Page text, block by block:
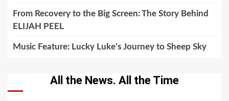
From Recovery to the Big Screen: The Story Behind
ELIJAH PEEL
Music Feature: Lucky Luke’s Journey to Sheep Sky
All the News. All the Time